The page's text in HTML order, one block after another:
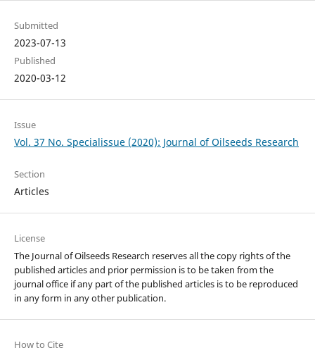
Submitted
2023-07-13
Published
2020-03-12
Issue
Vol. 37 No. Specialissue (2020): Journal of Oilseeds Research
Section
Articles
License
The Journal of Oilseeds Research reserves all the copy rights of the
published articles and prior permission is to be taken from the
journal office if any part of the published articles is to be reproduced
in any form in any other publication.
How to Cite